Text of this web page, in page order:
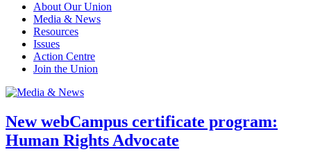
About Our Union
Media & News
Resources
Issues
Action Centre
Join the Union
New webCampus certificate program:
Human Rights Advocate